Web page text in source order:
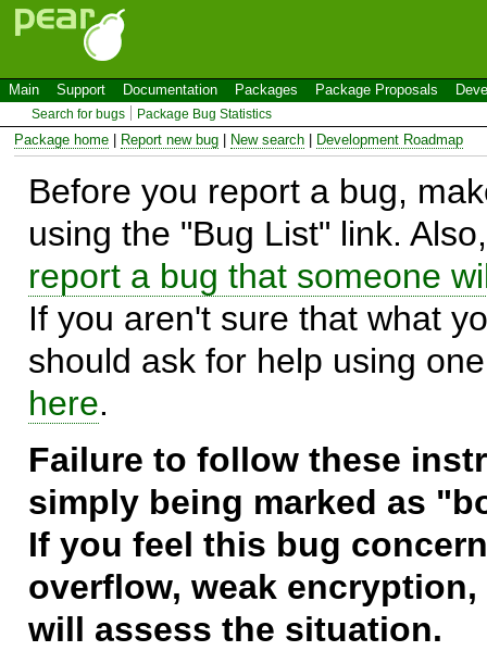
Main Support Documentation Packages Package Proposals
Search for bugs Package Bug Statistics
Package home Report new bug New search Development Roadmap
Before you report a bug,
using the "Bug List" link.
report a bug that someone
If you aren't sure that what
should ask for help using
here.
Failure to follow these
simply being marked as
If you feel this bug
overflow, weak
will assess the situation.